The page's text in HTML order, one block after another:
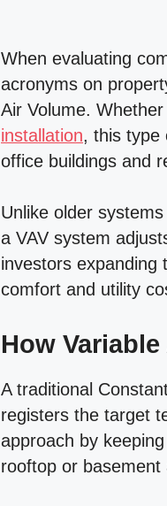
When evaluating
acronyms on
Air Volume.
installation, this type
office buildings and
Unlike older
a VAV system
investors expanding
comfort and utility
How
A traditional
registers the target
approach by
rooftop or basement